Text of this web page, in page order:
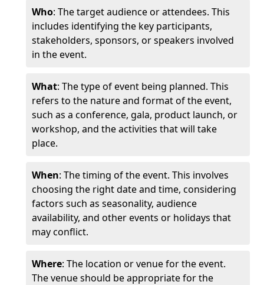
Who: The target audience or attendees. This
includes identifying the key participants,
stakeholders, sponsors, or speakers involved
in the event.
What: The type of event being planned. This
refers to the nature and format of the event,
such as a conference, gala, product launch, or
workshop, and the activities that will take
place.
When: The timing of the event. This involves
choosing the right date and time, considering
factors such as seasonality, audience
availability, and other events or holidays that
may conflict.
Where: The location or venue for the event.
The venue should be appropriate for the